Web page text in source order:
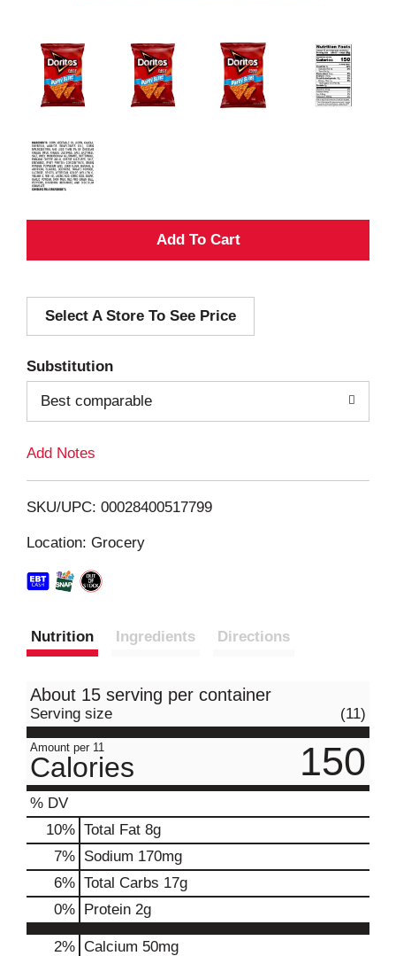
A
d
i
Select A Store To See Price
Substitution
Best comparable
Add Notes
SKU/UPC: 00028400517799
Location: Grocery
Nutrition Ingredients Directions
About 15 serving per container
Serving size (11)
Amount per 11
Calories 150
% DV
10% Total Fat 8g
7% Sodium 170mg
6% Total Carbs 17g
0% Protein 2g
2% Calcium 50mg